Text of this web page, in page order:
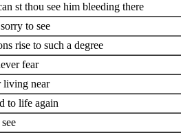
st thou see him bleeding there
to see
rise to such a degree
fear
living near
to life again